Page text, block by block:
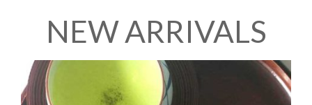
NEW ARRIVALS